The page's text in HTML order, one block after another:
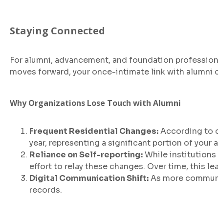
Staying Connected
For alumni, advancement, and foundation
moves forward, your once-intimate link with
Why Organizations Lose Touch with Alumni
Frequent Residential Changes:According to
year, representing a significant portion of your
Reliance on Self-reporting:While institutions
effort to relay these changes. Over time, this
Digital Communication Shift:As more
records.